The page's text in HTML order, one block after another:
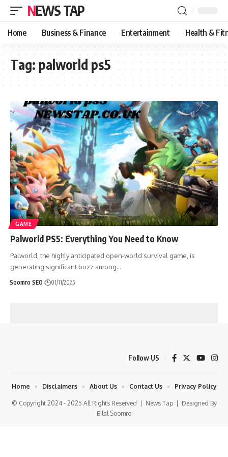
NEWS TAP
Home Business & Finance Entertainment Health &
Tag: palworld ps5
GAME
Palworld PS5: Everything You Need to Know
Palworld, the highly anticipated open-world survival game, is
generating significant buzz among…
Soomro SEO 01/11/2025
Follow US
© Copyright 2024 - 2025 All Rights Reserved | News Tap| Designed By
Bilal Soomro
Home Disclaimers About Us Contact Us Privacy Policy